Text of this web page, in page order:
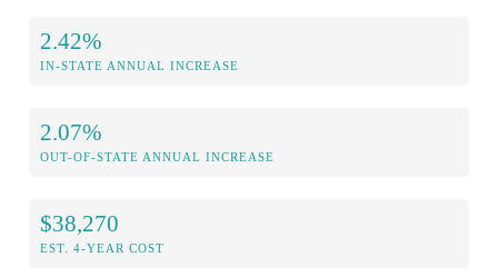
2.42%
IN-STATE ANNUAL INCREASE
2.07%
OUT-OF-STATE ANNUAL INCREASE
$38,270
EST. 4-YEAR COST